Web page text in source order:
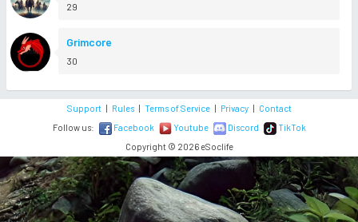
29
Grimcore
30
Support| Rules| Terms of Service| Privacy|
Contact
Follow us:
Facebook Youtube Discord
TikTok
Copyright © 2026 eSoclife